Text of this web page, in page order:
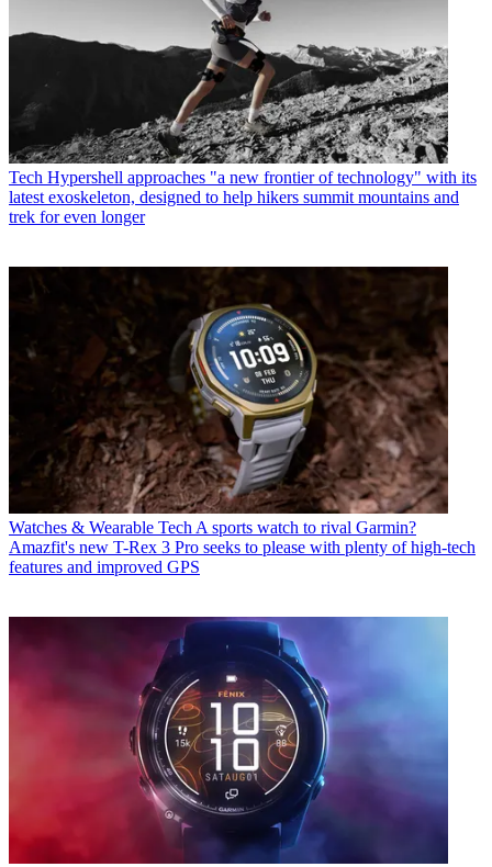
Tech Hypershell approaches "a new frontier of technology" with its
latest exoskeleton, designed to help hikers summit mountains and
trek for even longer
Watches & Wearable Tech A sports watch to rival Garmin?
Amazfit's new T-Rex 3 Pro seeks to please with plenty of high-tech
features and improved GPS